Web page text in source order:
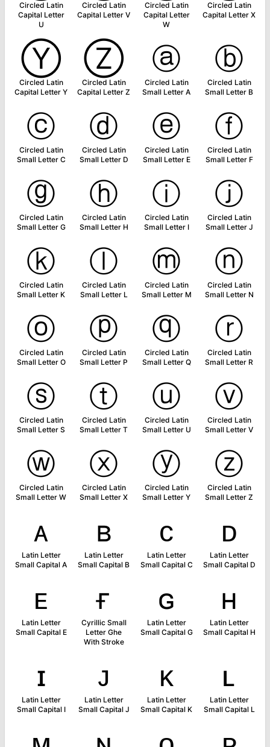
Circled Latin
Capital Letter
U
Circled Latin
Capital Letter V
Circled Latin
Capital Letter
W
Circled Latin
Capital Letter X
Ⓨ
Circled Latin
Capital Letter Y
Ⓩ
Circled Latin
Capital Letter Z
ⓐ
Circled Latin
Small Letter A
ⓑ
Circled Latin
Small Letter B
ⓒ
Circled Latin
Small Letter C
ⓓ
Circled Latin
Small Letter D
ⓔ
Circled Latin
Small Letter E
ⓕ
Circled Latin
Small Letter F
ⓖ
Circled Latin
Small Letter G
ⓗ
Circled Latin
Small Letter H
ⓘ
Circled Latin
Small Letter I
ⓙ
Circled Latin
Small Letter J
ⓚ
Circled Latin
Small Letter K
ⓛ
Circled Latin
Small Letter L
ⓜ
Circled Latin
Small Letter M
ⓝ
Circled Latin
Small Letter N
ⓞ
Circled Latin
Small Letter O
ⓟ
Circled Latin
Small Letter P
ⓠ
Circled Latin
Small Letter Q
ⓡ
Circled Latin
Small Letter R
ⓢ
Circled Latin
Small Letter S
ⓣ
Circled Latin
Small Letter T
ⓤ
Circled Latin
Small Letter U
ⓥ
Circled Latin
Small Letter V
ⓦ
Circled Latin
Small Letter W
ⓧ
Circled Latin
Small Letter X
ⓨ
Circled Latin
Small Letter Y
ⓩ
Circled Latin
Small Letter Z
ᴀ
Latin Letter
Small Capital A
ʙ
Latin Letter
Small Capital B
ᴄ
Latin Letter
Small Capital C
ᴅ
Latin Letter
Small Capital D
ᴇ
Latin Letter
Small Capital E
ғ
Cyrillic Small
Letter Ghe
With Stroke
ɢ
Latin Letter
Small Capital G
ʜ
Latin Letter
Small Capital H
ɪ
Latin Letter
Small Capital I
ᴊ
Latin Letter
Small Capital J
ᴋ
Latin Letter
Small Capital K
ʟ
Latin Letter
Small Capital L